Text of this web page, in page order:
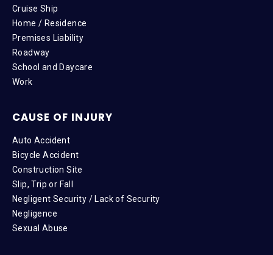
Cruise Ship
Home / Residence
Premises Liability
Roadway
School and Daycare
Work
CAUSE OF INJURY
Auto Accident
Bicycle Accident
Construction Site
Slip, Trip or Fall
Negligent Security / Lack of Security
Negligence
Sexual Abuse